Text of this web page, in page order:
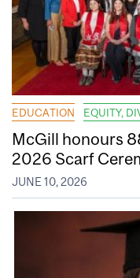
EDUCATION EQUITY,
McGill honours
2026 Scarf
JUNE 10, 2026